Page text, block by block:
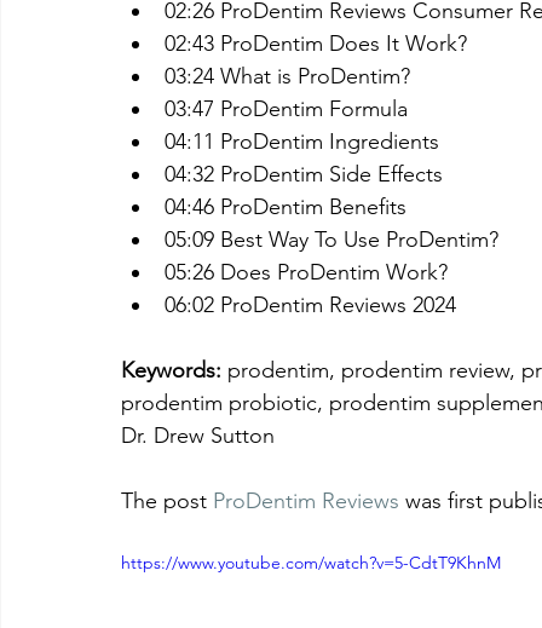
02:26 ProDentim Reviews Consumer
02:43 ProDentim Does It Work?
03:24 What is ProDentim?
03:47 ProDentim Formula
04:11 ProDentim Ingredients
04:32 ProDentim Side Effects
04:46 ProDentim Benefits
05:09 Best Way To Use ProDentim?
05:26 Does ProDentim Work?
06:02 ProDentim Reviews 2024
Keywords: prodentim, prodentim review,
prodentim probiotic, prodentim
Dr. Drew Sutton
The post ProDentim Reviews was first
https://www.youtube.com/watch?v=5-CdtT9KhnM